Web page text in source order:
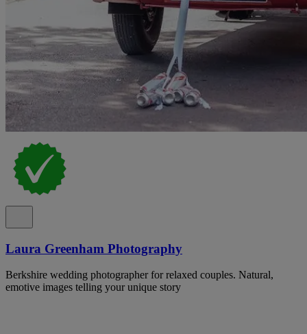
Laura Greenham Photography
Berkshire wedding photographer for relaxed couples. Natural,
emotive images telling your unique story